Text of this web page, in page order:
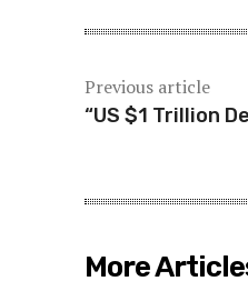
Previous article
“US $1 Trillion
More